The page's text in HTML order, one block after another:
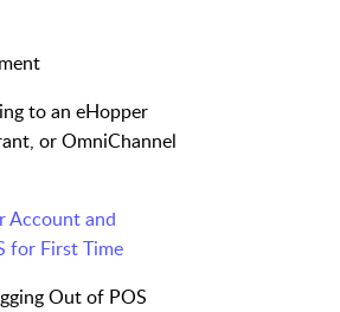
to an eHopper
or OmniChannel
Account and
for First Time
Out of POS